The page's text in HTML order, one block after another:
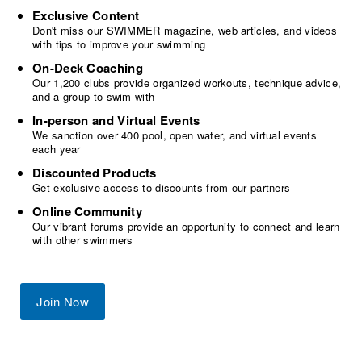
Exclusive Content
Don't miss our SWIMMER magazine, web articles, and videos
with tips to improve your swimming
On-Deck Coaching
Our 1,200 clubs provide organized workouts, technique advice,
and a group to swim with
In-person and Virtual Events
We sanction over 400 pool, open water, and virtual events
each year
Discounted Products
Get exclusive access to discounts from our partners
Online Community
Our vibrant forums provide an opportunity to connect and learn
with other swimmers
Join Now